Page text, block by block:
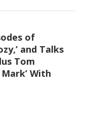
of
and Talks
Tom
With